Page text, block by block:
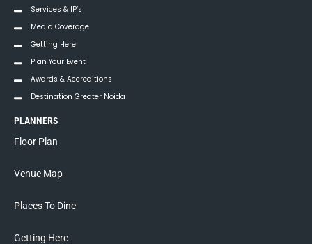
Services & IP’s
Media Coverage
Getting Here
Plan Your Event
Awards & Accreditions
Destination Greater Noida
PLANNERS
Floor Plan
Venue Map
Places To Dine
Getting Here